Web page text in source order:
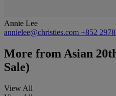
Annie Lee
annielee@christies.com +852
More from Asian
Sale)
View All